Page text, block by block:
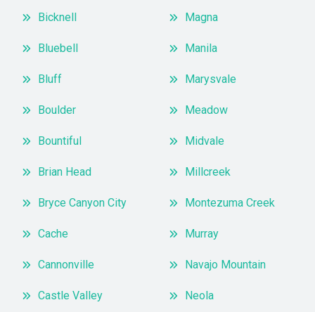
Bicknell
Bluebell
Bluff
Boulder
Bountiful
Brian Head
Bryce Canyon City
Cache
Cannonville
Castle Valley
Magna
Manila
Marysvale
Meadow
Midvale
Millcreek
Montezuma Creek
Murray
Navajo Mountain
Neola